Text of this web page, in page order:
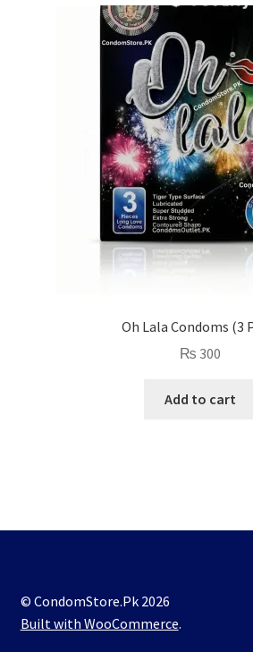
Oh Lala Condoms (3
₨ 300
Add to cart
© CondomStore.Pk 2026
Built with WooCommerce.